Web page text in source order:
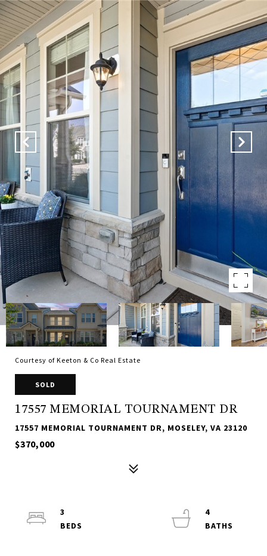
Courtesy of Keeton & Co Real Estate
SOLD
17557 MEMORIAL TOURNAMENT DR
17557 MEMORIAL TOURNAMENT DR, MOSELEY, VA 23120
$370,000
3
4